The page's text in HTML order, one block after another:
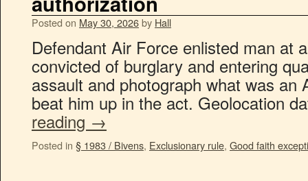
Posted on May 30, 2026by Hall
Defendant Air Force enlisted man at
convicted of burglary and entering
assault and photograph what was an
beat him up in the act. Geolocation
reading →
Posted in § 1983 / Bivens, Exclusionary rule, Good faith